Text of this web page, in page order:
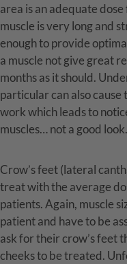
area is an adequate
muscle is very long and
enough to provide
a muscle not give great
months as it should.
particular can also
work which leads to
muscles… not a good look.
Crow’s feet (lateral
treat with the average
patients. Again, muscle
patient and have to be
ask for their crow’s feet
cheeks to be treated.